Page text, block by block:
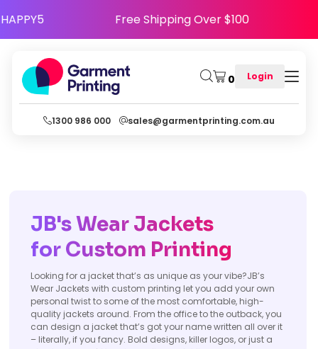
HAPPY5 Free Shipping Over $100
0 Login
1300 986 000 sales@garmentprinting.com.au
JB's Wear Jackets
for Custom Printing
Looking for a jacket that’s as unique as your vibe?JB’s
Wear Jackets with custom printing let you add your own
personal twist to some of the most comfortable, high-
quality jackets around. From the office to the outback, you
can design a jacket that’s got your name written all over it
– literally, if you fancy. Bold designs, killer logos, or just a